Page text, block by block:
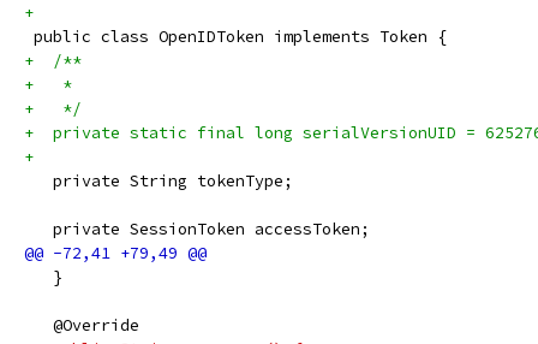
+
public class OpenIDToken implements Token {
+  /**
+   *
+   */
+  private static final long serialVersionUID =
+
   private String tokenType;
   private SessionToken accessToken;
   }
   @Override